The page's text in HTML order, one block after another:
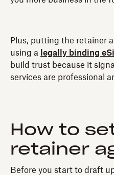
Plus, putting the retainer
using a
legally binding
build trust because it
services are professional
How to
retainer
Before you start to draft